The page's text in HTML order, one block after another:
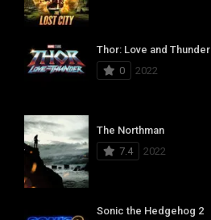
Thor: Love and Thunder
0
2022
The Northman
7.4
2022
Sonic the Hedgehog 2